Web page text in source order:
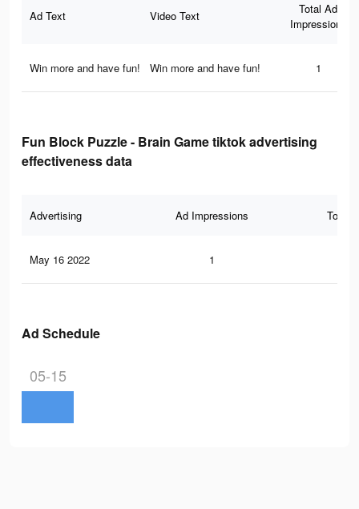
Ad Text Video Text
Total Ad
Impressions
Win more and have fun! Win more and have fun! 1
Fun Block Puzzle - Brain Game tiktok advertising
effectiveness data
Advertising Ad Impressions Total
May 16 2022 1
Ad Schedule
05-15